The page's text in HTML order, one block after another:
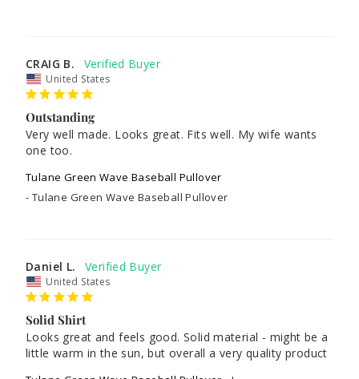
CRAIG B.
United States
Outstanding
Very well made. Looks great. Fits well. My wife wants
one too.
Tulane Green Wave Baseball Pullover
Tulane Green Wave Baseball Pullover
Daniel L.
United States
Solid Shirt
Looks great and feels good. Solid material - might be a
little warm in the sun, but overall a very quality product